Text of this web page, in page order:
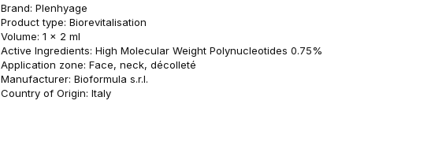
Brand: Plenhyage
Product type: Biorevitalisation
Volume: 1 x 2 ml
Active Ingredients: High Molecular Weight Polynucleotides 0.75%
Application zone: Face, neck, décolleté
Manufacturer: Bioformula s.r.l.
Country of Origin: Italy